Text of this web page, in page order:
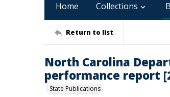
Home Collections
Return to list
North Carolina
performance report
State Publications